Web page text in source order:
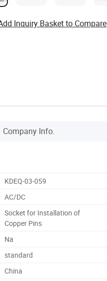
Inquiry Basket to Compare
Company Info.
KDEQ-03-059
AC/DC
Socket for Installation of
Copper Pins
Na
standard
China